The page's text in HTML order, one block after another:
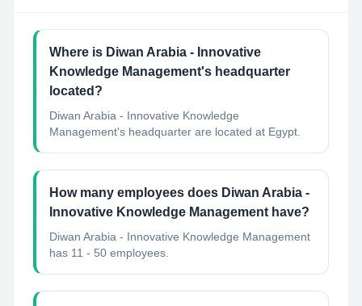
Where is Diwan Arabia - Innovative
Knowledge Management's headquarter
located?
Diwan Arabia - Innovative Knowledge
Management's headquarter are located at Egypt.
How many employees does Diwan Arabia -
Innovative Knowledge Management have?
Diwan Arabia - Innovative Knowledge Management
has 11 - 50 employees.